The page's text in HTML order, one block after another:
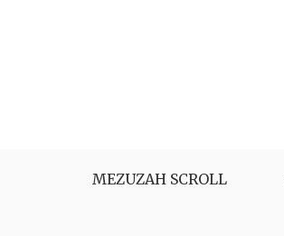
MEZUZAH SCROLL